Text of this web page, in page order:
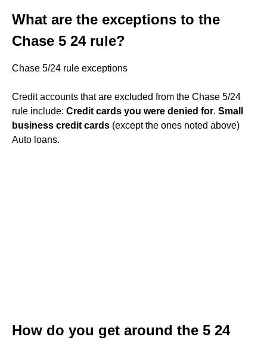
What are the exceptions to the
Chase 5 24 rule?
Chase 5/24 rule exceptions
Credit accounts that are excluded from the Chase 5/24
rule include: Credit cards you were denied for. Small
business credit cards (except the ones noted above)
Auto loans.
How do you get around the 5 24